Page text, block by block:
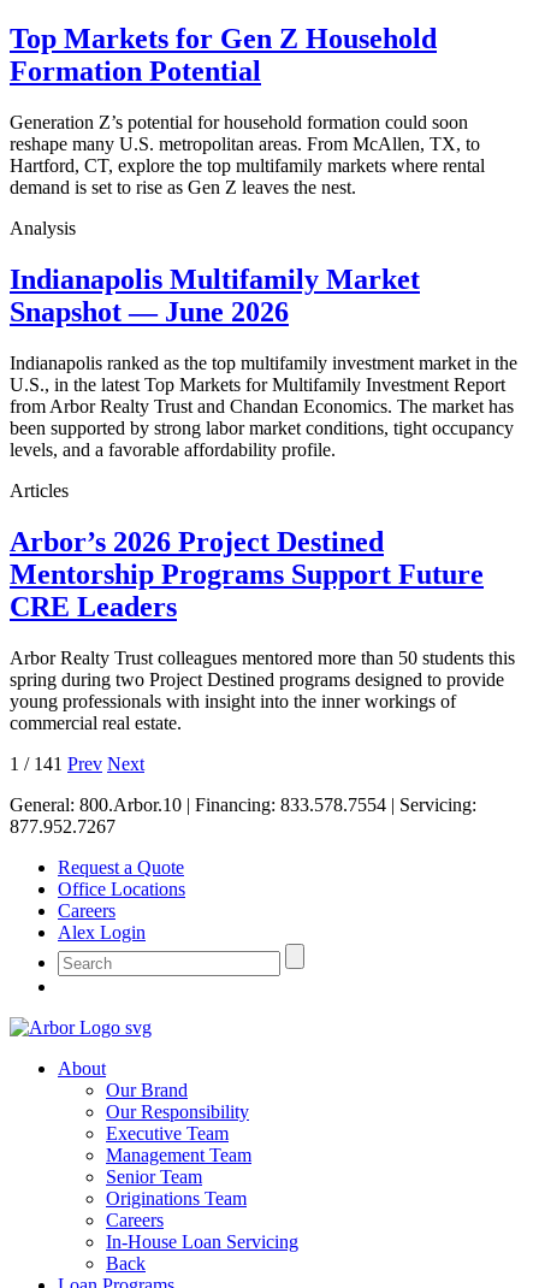
Top Markets for Gen Z Household
Formation Potential
Generation Z’s potential for household formation could soon
reshape many U.S. metropolitan areas. From McAllen, TX, to
Hartford, CT, explore the top multifamily markets where rental
demand is set to rise as Gen Z leaves the nest.
Analysis
Indianapolis Multifamily Market
Snapshot — June 2026
Indianapolis ranked as the top multifamily investment market in the
U.S., in the latest Top Markets for Multifamily Investment Report
from Arbor Realty Trust and Chandan Economics. The market has
been supported by strong labor market conditions, tight occupancy
levels, and a favorable affordability profile.
Articles
Arbor’s 2026 Project Destined
Mentorship Programs Support Future
CRE Leaders
Arbor Realty Trust colleagues mentored more than 50 students this
spring during two Project Destined programs designed to provide
young professionals with insight into the inner workings of
commercial real estate.
1 / 141 Prev Next
General: 800.Arbor.10 | Financing: 833.578.7554 | Servicing:
877.952.7267
Request a Quote
Office Locations
Careers
Alex Login
About
Our Brand
Our Responsibility
Executive Team
Management Team
Senior Team
Originations Team
Careers
In-House Loan Servicing
Back